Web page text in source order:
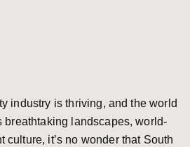
industry is thriving, and the world
breathtaking landscapes, world-
culture, it’s no wonder that South